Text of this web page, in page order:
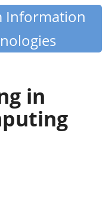
Information
in